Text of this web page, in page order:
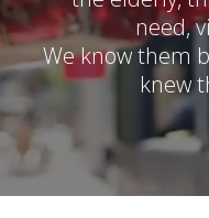
need,
We know them
knew